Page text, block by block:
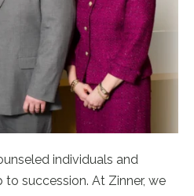
individuals and
succession. At Zinner, we